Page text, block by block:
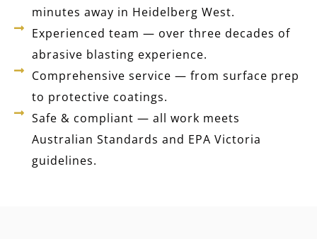
minutes away in Heidelberg West.
Experienced team — over three decades of
abrasive blasting experience.
Comprehensive service — from surface prep
to protective coatings.
Safe & compliant — all work meets
Australian Standards and EPA Victoria
guidelines.